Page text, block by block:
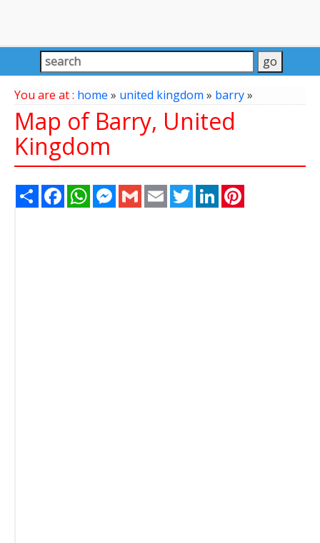
You are at : home » united kingdom» barry»
Map of Barry, United
Kingdom
Share FacebookWhatsAppMessenger
Gmail Email TwitterLinkedIn